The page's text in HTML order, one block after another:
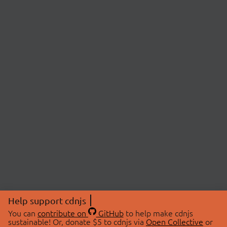
Help support cdnjs
You can contribute on GitHubto help make cdnjs
sustainable! Or, donate $5 to cdnjs via Open Collective or